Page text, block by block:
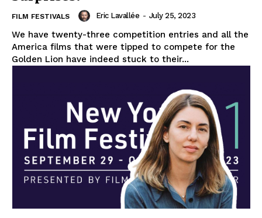
FILM FESTIVALS Eric Lavallée - July 25, 2023
We have twenty-three competition entries and all the
America films that were tipped to compete for the
Golden Lion have indeed stuck to their...